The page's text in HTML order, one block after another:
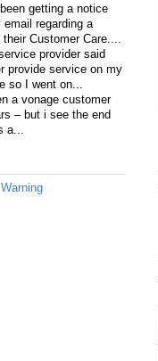
getting a notice
regarding a
Customer Care....
provider said
provide service on my
so I went on...
a vonage customer
– but i see the end